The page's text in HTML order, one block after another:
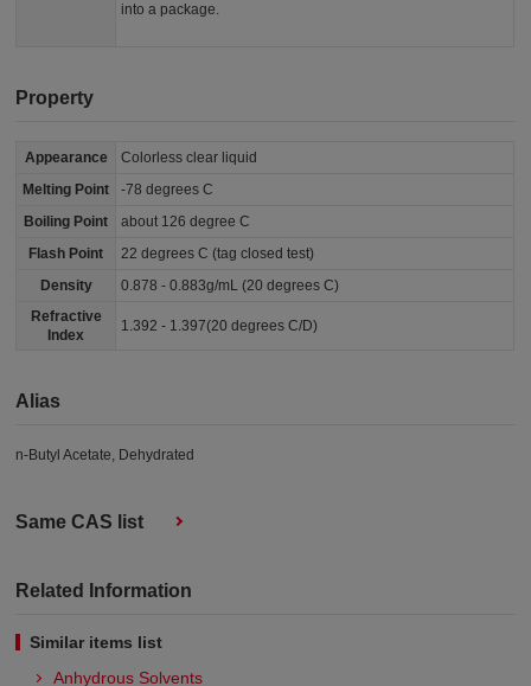
into a package.
Property
Appearance
Colorless clear liquid
Melting Point
-78 degrees C
Boiling Point
about 126 degree C
Flash Point
22 degrees C (tag closed test)
Density
0.878 - 0.883g/mL (20 degrees C)
Refractive
Index
1.392 - 1.397(20 degrees C/D)
Alias
n-Butyl Acetate, Dehydrated
Same CAS list
Related Information
Similar items list
Anhydrous Solvents